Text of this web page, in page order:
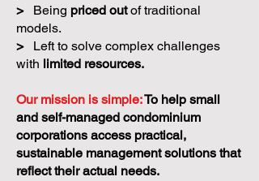
>
Being priced outof traditional
models.
>
Left to solve complex challenges
with limited resources.
Our mission is simple:To help small
and self-managed condominium
corporations access practical,
sustainable management solutions that
reflect their actual needs.